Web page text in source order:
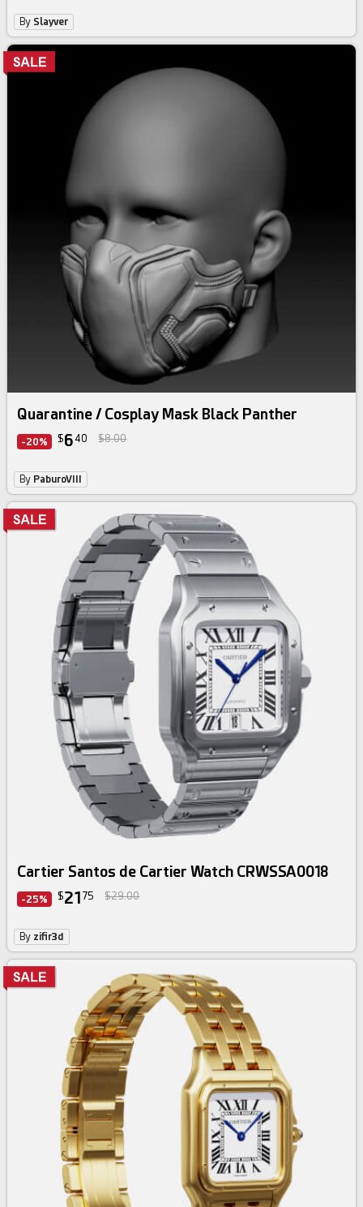
By Slayver
Quarantine / Cosplay Mask Black Panther
-20% $6 40 $8.00
By PaburoVIII
Cartier Santos de Cartier Watch CRWSSA0018
-25% $21 75 $29.00
By zifir3d